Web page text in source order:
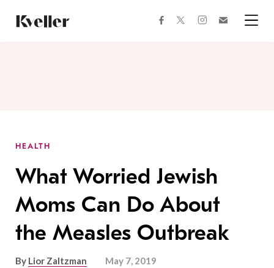
Content
Footer
facebooktwitterinstagram
HEALTH
What Worried Jewish
Moms Can Do About
the Measles Outbreak
By Lior Zaltzman May 7, 2019